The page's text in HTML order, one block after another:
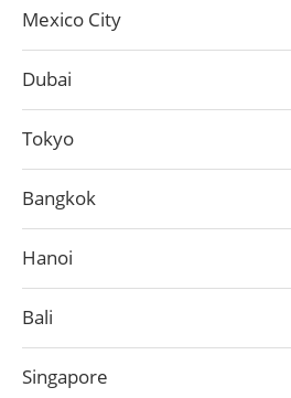
Mexico City
Dubai
Tokyo
Bangkok
Hanoi
Bali
Singapore